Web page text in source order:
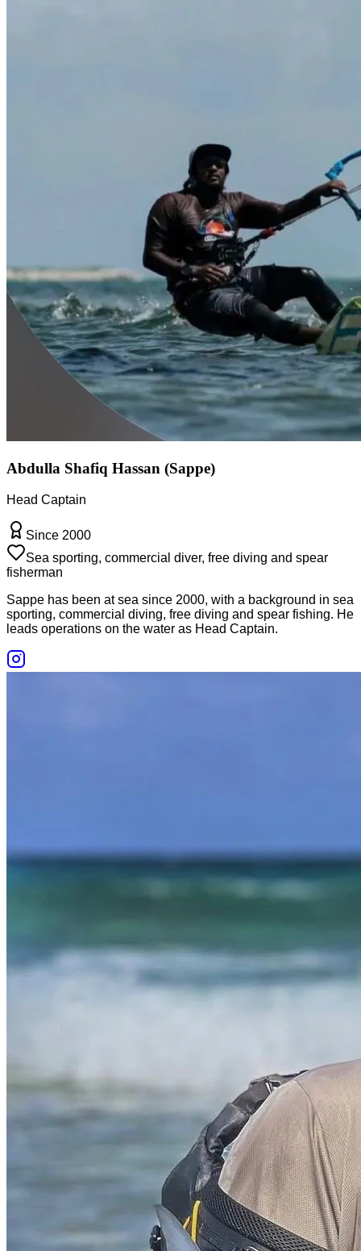
Abdulla Shafiq Hassan (Sappe)
Head Captain
Since 2000
Sea sporting, commercial diver, free diving and spear
fisherman
Sappe has been at sea since 2000, with a background in sea
sporting, commercial diving, free diving and spear fishing. He
leads operations on the water as Head Captain.